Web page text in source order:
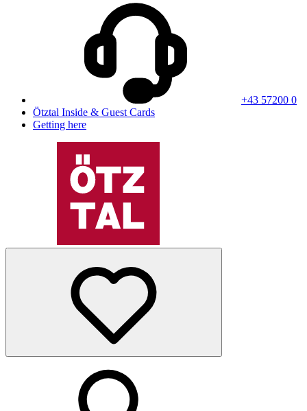
+43 57200 0
Ötztal Inside & Guest Cards
Getting here